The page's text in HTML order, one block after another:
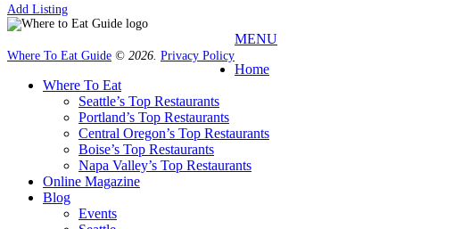
Add Listing
Where To Eat Guide © 2026. Privacy Policy
MENU
Home
Where To Eat
Seattle’s Top Restaurants
Portland’s Top Restaurants
Central Oregon’s Top Restaurants
Boise’s Top Restaurants
Napa Valley’s Top Restaurants
Online Magazine
Blog
Events